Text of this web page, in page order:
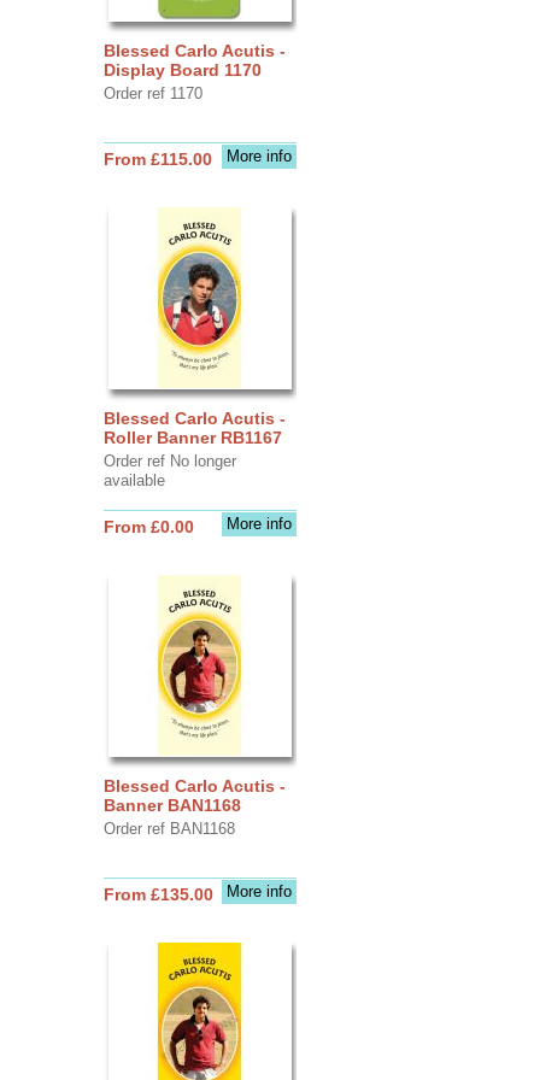
Blessed Carlo Acutis -
Display Board 1170
Order ref 1170
More info
From £115.00
Blessed Carlo Acutis -
Roller Banner RB1167
Order ref No longer
available
More info
From £0.00
Blessed Carlo Acutis -
Banner BAN1168
Order ref BAN1168
More info
From £135.00